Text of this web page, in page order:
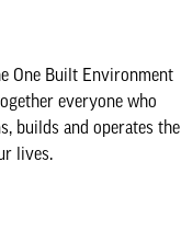
One Built Environment
everyone who
builds and operates the
lives.